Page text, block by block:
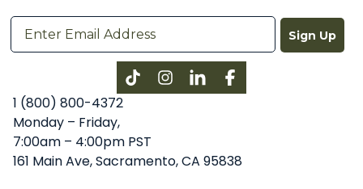
Sign Up
InstagramLinkedInFacebook
1 (800) 800-4372
Monday – Friday,
7:00am – 4:00pm PST
161 Main Ave, Sacramento, CA 95838